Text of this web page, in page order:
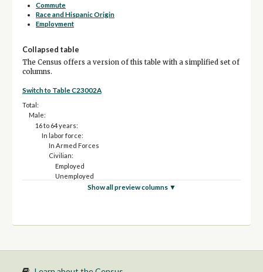
Commute
Race and Hispanic Origin
Employment
Collapsed table
The Census offers a version of this table with a simplified set of
columns.
Switch to Table C23002A
Total:
Male:
16 to 64 years:
In labor force:
In Armed Forces
Civilian:
Employed
Unemployed
Not in labor force
Unemployed
In labor force:
Show all preview columns ▼